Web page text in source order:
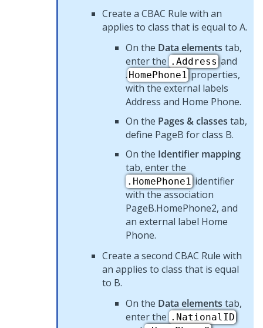
Create a CBAC Rule with an
applies to class that is equal to A.
On the Data elements tab,
enter the .Address and
. HomePhone1 properties,
with the external labels
Address and Home Phone.
On the Pages & classes tab,
define PageB for class B.
On the Identifier mapping
tab, enter the
.HomePhone1identifier
with the association
PageB.HomePhone2, and
an external label Home
Phone.
Create a second CBAC Rule with
an applies to class that is equal
to B.
On the Data elements tab,
enter the .NationalID